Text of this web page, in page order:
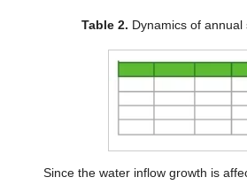
Table 2. Dynamics of annual
Since the water inflow growth is